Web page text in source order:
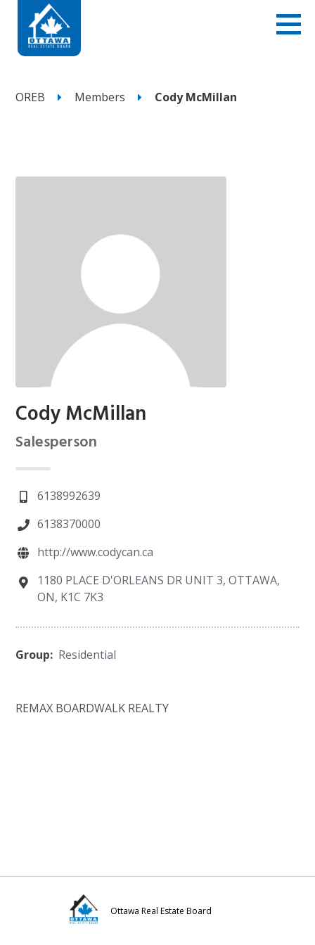
OREB Members Cody McMillan
Cody McMillan
Salesperson
6138992639
6138370000
http://www.codycan.ca
1180 PLACE D'ORLEANS DR UNIT 3, OTTAWA,
ON, K1C 7K3
Group: Residential
REMAX BOARDWALK REALTY
Ottawa Real Estate Board